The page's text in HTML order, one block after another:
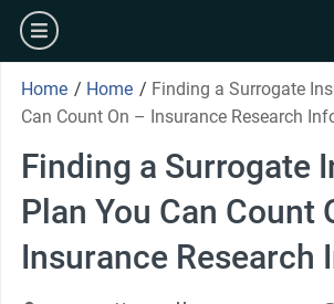
Skip
content
burger
Home / Home / Finding a Surrogate
Can Count On – Insurance Research
Finding a Surrogate
Plan You Can Count
Insurance Research